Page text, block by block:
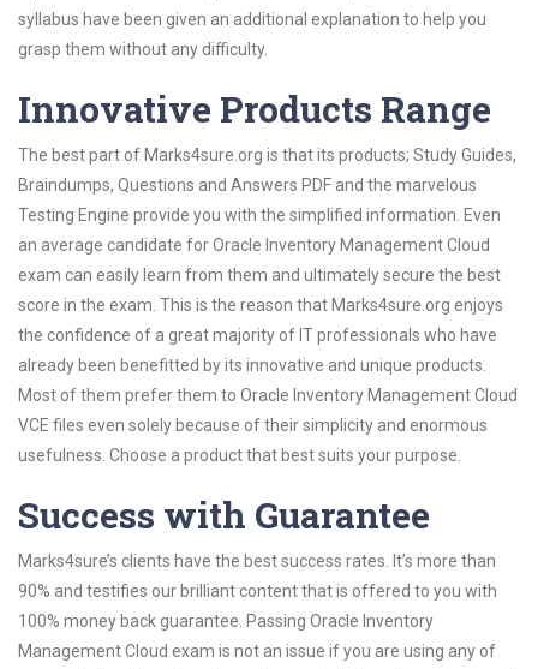
syllabus have been given an additional explanation to help you
grasp them without any difficulty.
Innovative Products Range
The best part of Marks4sure.org is that its products; Study Guides,
Braindumps, Questions and Answers PDF and the marvelous
Testing Engine provide you with the simplified information. Even
an average candidate for Oracle Inventory Management Cloud
exam can easily learn from them and ultimately secure the best
score in the exam. This is the reason that Marks4sure.org enjoys
the confidence of a great majority of IT professionals who have
already been benefitted by its innovative and unique products.
Most of them prefer them to Oracle Inventory Management Cloud
VCE files even solely because of their simplicity and enormous
usefulness. Choose a product that best suits your purpose.
Success with Guarantee
Marks4sure’s clients have the best success rates. It’s more than
90% and testifies our brilliant content that is offered to you with
100% money back guarantee. Passing Oracle Inventory
Management Cloud exam is not an issue if you are using any of